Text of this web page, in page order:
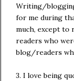
Writing/
for me during
much, except to
readers who
blog/readers
3. I love being